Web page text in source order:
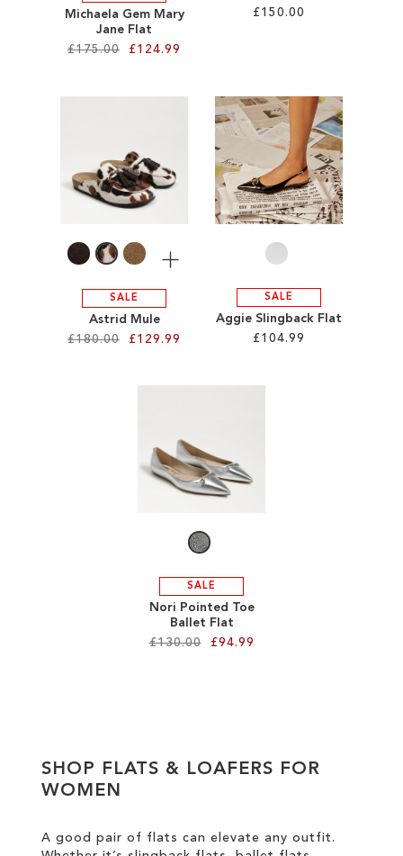
Michaela Gem Mary
Jane Flat
£175.00
£124.99
WISH
£150.00
TO
WISH
LIST
SALE
Astrid Mule
£180.00
£129.99
More
WISH
SALE
Aggie Slingback Flat
£104.99
SALE
Nori Pointed Toe
Ballet Flat
£130.00
£94.99
SHOP FLATS & LOAFERS FOR
WOMEN
A good pair of flats can elevate any outfit.